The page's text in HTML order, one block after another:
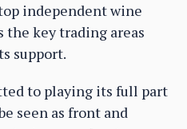
independent wine
the key trading areas
support.
to playing its full part
seen as front and